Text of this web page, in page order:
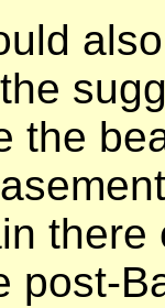
the
post-